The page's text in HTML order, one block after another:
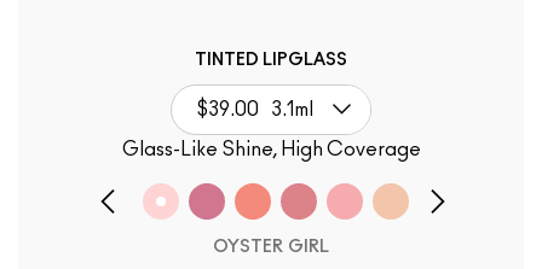
TINTED LIPGLASS
$39.00 3.1ml
Glass-Like Shine, High Coverage
OYSTER GIRL